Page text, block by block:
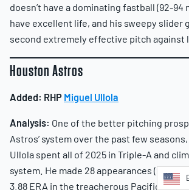
doesn’t have a dominating fastball (92-94
have excellent life, and his sweepy slider
second extremely effective pitch against
Houston Astros
Added: RHP Miguel Ullola
Analysis: One of the better pitching
Astros’ system over the past few
Ullola spent all of 2025 in Triple-A and
system. He made 28 appearances (23
3.88 ERA in the treacherous Pacific Coast